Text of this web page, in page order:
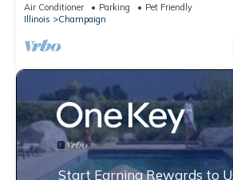
Air Conditioner Parking
Pet Friendly
Illinois
Champaign
Start Earning Rewards to